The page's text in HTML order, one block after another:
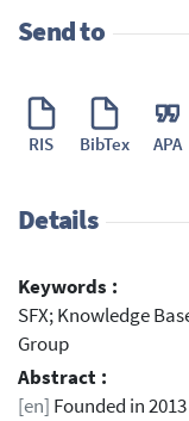
Send to
RIS BibTex APA
Details
Keywords :
SFX; Knowledge
Group
Abstract :
[en] Founded in